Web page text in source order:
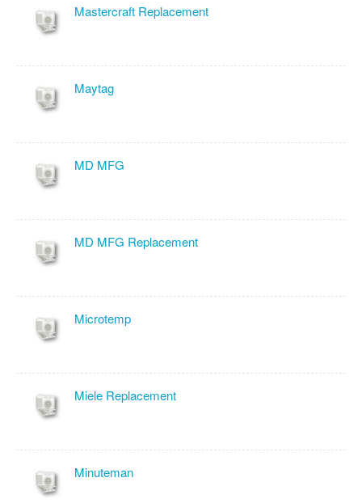
Mastercraft Replacement
Maytag
MD MFG
MD MFG Replacement
Microtemp
Miele Replacement
Minuteman